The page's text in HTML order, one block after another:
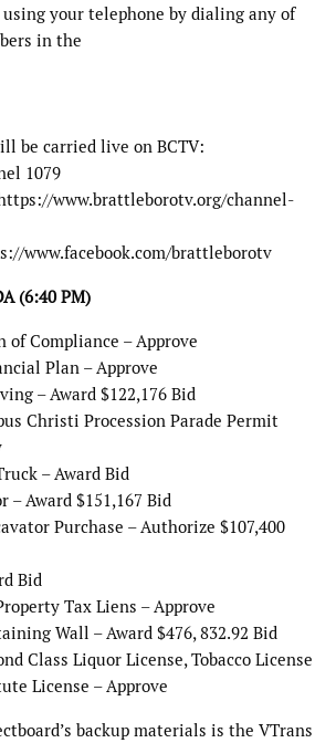
your telephone by dialing any of
in the
be carried live on BCTV:
1079
www.brattleborotv.org/channel-
www.facebook.com/brattleborotv
(6:40 PM)
Compliance – Approve
Plan – Approve
– Award $122,176 Bid
Christi Procession Parade Permit
– Award Bid
– Award $151,167 Bid
Purchase – Authorize $107,400
Bid
Tax Liens – Approve
Wall – Award $476, 832.92 Bid
Class Liquor License, Tobacco License
License – Approve
backup materials is the VTrans